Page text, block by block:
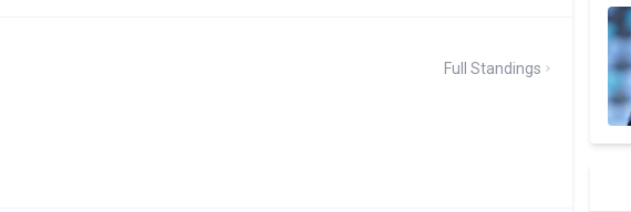
Full Standings